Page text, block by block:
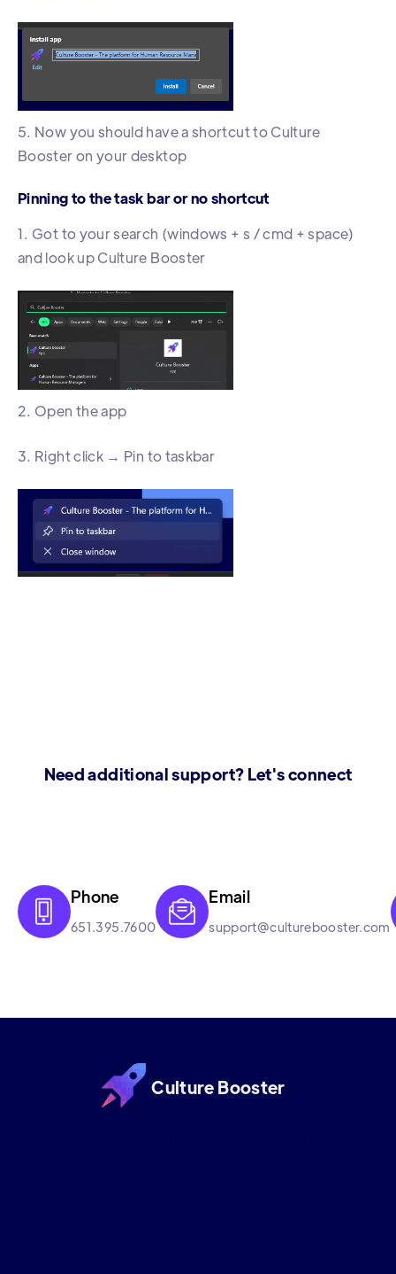
5. Now you should have a shortcut to Culture
Booster on your desktop
Pinning to the task bar or no shortcut
1. Got to your search (windows + s / cmd + space)
and look up Culture Booster
2. Open the app
3. Right click → Pin to taskbar
Need additional support? Let's connect

Phone
651.395.7600

Email
support@culturebooster.com
Culture Booster